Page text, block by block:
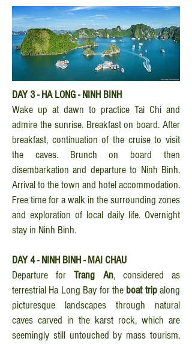
DAY 3 - HA LONG - NINH BINH
Wake up at dawn to practice Tai Chi and
admire the sunrise. Breakfast on board. After
breakfast, continuation of the cruise to visit
the caves. Brunch on board then
disembarkation and departure to Ninh Binh.
Arrival to the town and hotel accommodation.
Free time for a walk in the surrounding zones
and exploration of local daily life. Overnight
stay in Ninh Binh.
DAY 4 - NINH BINH - MAI CHAU
Departure forTrang An, considered as
terrestrial Ha Long Bay for the boat tripalong
picturesque landscapes through natural
caves carved in the karst rock, which are
seemingly still untouched by mass tourism.